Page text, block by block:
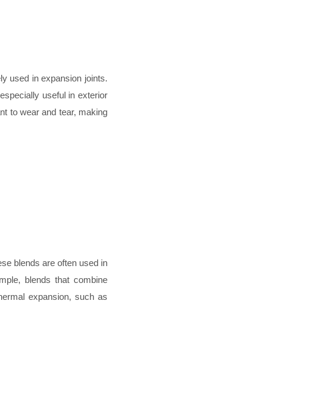
used in expansion joints.
useful in exterior
to wear and tear, making
blends are often used in
blends that combine
expansion, such as